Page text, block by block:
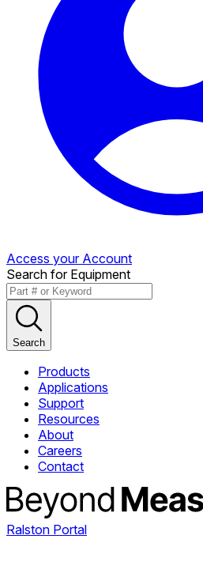
Access your Account
Search for Equipment
Search
Products
Applications
Support
Resources
About
Careers
Contact
Ralston Portal